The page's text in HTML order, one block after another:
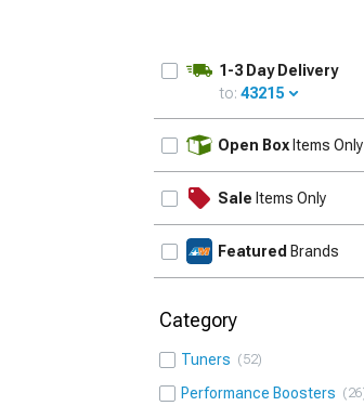
1-3 Day Delivery
to: 43215
Open Box Items Only
Sale Items Only
Featured Brands
Category
Tuners 52
Performance Boosters 26